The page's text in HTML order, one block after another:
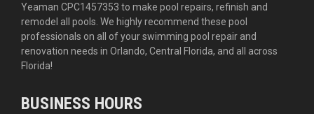
Yeaman CPC1457353 to make pool repairs, refinish and
remodel all pools. We highly recommend these pool
professionals on all of your swimming pool repair and
renovation needs in Orlando, Central Florida, and all across
Florida!
BUSINESS HOURS